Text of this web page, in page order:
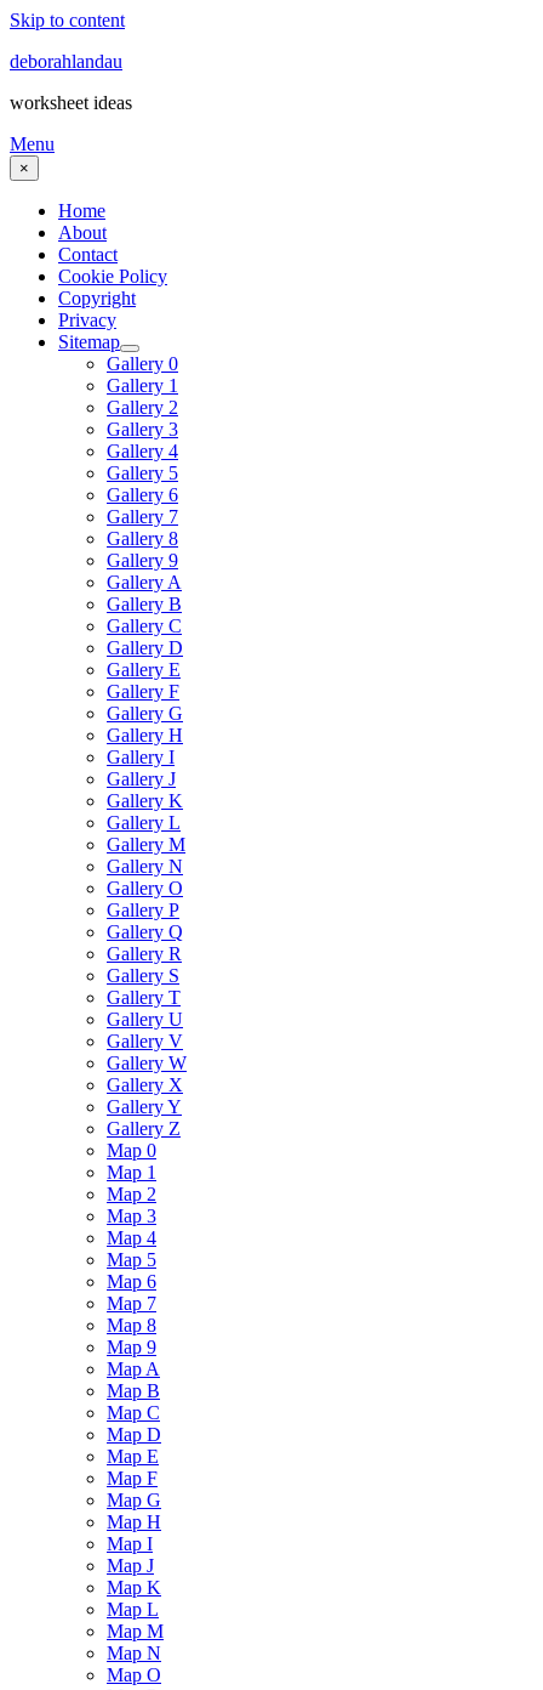
Skip to content
deborahlandau
worksheet ideas
Menu
×
Home
About
Contact
Cookie Policy
Copyright
Privacy
Sitemap
Gallery 0
Gallery 1
Gallery 2
Gallery 3
Gallery 4
Gallery 5
Gallery 6
Gallery 7
Gallery 8
Gallery 9
Gallery A
Gallery B
Gallery C
Gallery D
Gallery E
Gallery F
Gallery G
Gallery H
Gallery I
Gallery J
Gallery K
Gallery L
Gallery M
Gallery N
Gallery O
Gallery P
Gallery Q
Gallery R
Gallery S
Gallery T
Gallery U
Gallery V
Gallery W
Gallery X
Gallery Y
Gallery Z
Map 0
Map 1
Map 2
Map 3
Map 4
Map 5
Map 6
Map 7
Map 8
Map 9
Map A
Map B
Map C
Map D
Map E
Map F
Map G
Map H
Map I
Map J
Map K
Map L
Map M
Map N
Map O